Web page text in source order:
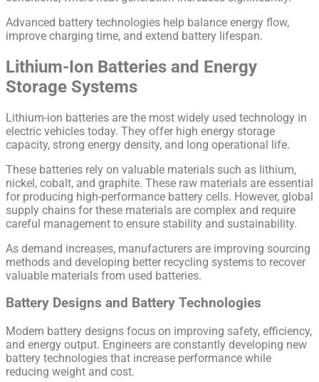
Advanced battery technologies help balance energy flow,
improve charging time, and extend battery lifespan.
Lithium-Ion Batteries and Energy
Storage Systems
Lithium-ion batteries are the most widely used technology in
electric vehicles today. They offer high energy storage
capacity, strong energy density, and long operational life.
These batteries rely on valuable materials such as lithium,
nickel, cobalt, and graphite. These raw materials are essential
for producing high-performance battery cells. However, global
supply chains for these materials are complex and require
careful management to ensure stability and sustainability.
As demand increases, manufacturers are improving sourcing
methods and developing better recycling systems to recover
valuable materials from used batteries.
Battery Designs and Battery Technologies
Modern battery designs focus on improving safety, efficiency,
and energy output. Engineers are constantly developing new
battery technologies that increase performance while
reducing weight and cost.